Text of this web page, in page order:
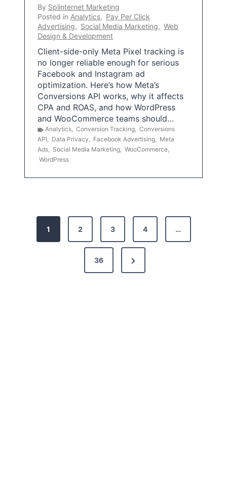
By Splinternet Marketing
Posted in Analytics, Pay Per Click
Advertising, Social Media Marketing, Web
Design & Development
Client-side-only Meta Pixel tracking is
no longer reliable enough for serious
Facebook and Instagram ad
optimization. Here’s how Meta’s
Conversions API works, why it affects
CPA and ROAS, and how WordPress
and WooCommerce teams should…
Analytics, Conversion Tracking, Conversions
API, Data Privacy, Facebook Advertising, Meta
Ads, Social Media Marketing, WooCommerce,
WordPress
1 2 3 4 …
36
N
e